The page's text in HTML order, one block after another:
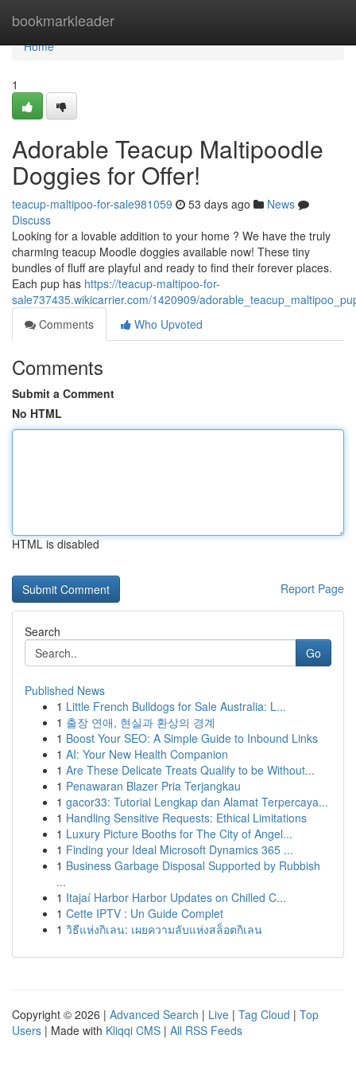
bookmarkleader
Home
Home
1
Adorable Teacup Maltipoodle
Doggies for Offer!
teacup-maltipoo-for-sale981059 53 days ago
News
Discuss
Looking for a lovable addition to your home ? We have the truly
charming teacup Moodle doggies available now! These tiny
bundles of fluff are playful and ready to find their forever places.
Each pup has https://teacup-maltipoo-for-
sale737435.wikicarrier.com/1420909/
Comments
Who Upvoted
Comments
Submit a Comment
No HTML
HTML is disabled
Report Page
Search
Go
Published News
1 Little French Bulldogs for Sale Australia: L...
1 출장 연애, 현실과 환상의 경계
1 Boost Your SEO: A Simple Guide to Inbound Links
1 AI: Your New Health Companion
1 Are These Delicate Treats Qualify to be Without...
1 Penawaran Blazer Pria Terjangkau
1 gacor33: Tutorial Lengkap dan Alamat Terpercaya...
1 Handling Sensitive Requests: Ethical Limitations
1 Luxury Picture Booths for The City of Angel...
1 Finding your Ideal Microsoft Dynamics 365 ...
1 Business Garbage Disposal Supported by Rubbish
...
1 Itajaí Harbor Harbor Updates on Chilled C...
1 Cette IPTV : Un Guide Complet
1 วิธีแห่งกิเลน: เผยความลับแห่งสล็อตกิเลน
Copyright © 2026 | Advanced Search | Live | Tag Cloud | Top
Users | Made with Kliqqi CMS | All RSS Feeds